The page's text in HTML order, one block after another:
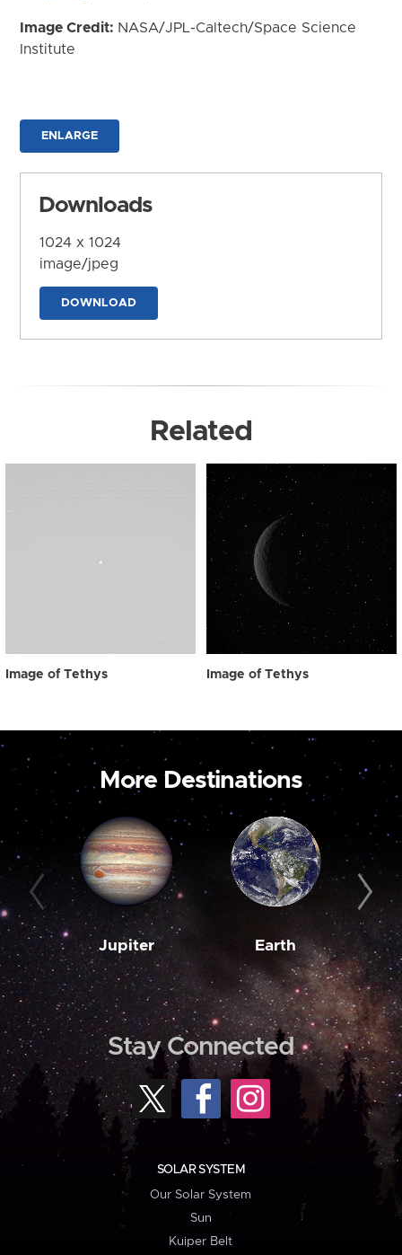
Image Credit: NASA/JPL-Caltech/Space Science
Institute
ENLARGE
Downloads
1024 x 1024
image/jpeg
DOWNLOAD
Related
Image of Tethys Image of Tethys
More Destinations
Jupiter Earth
Stay Connected
SOLAR SYSTEM
Our Solar System
Sun
Kuiper Belt